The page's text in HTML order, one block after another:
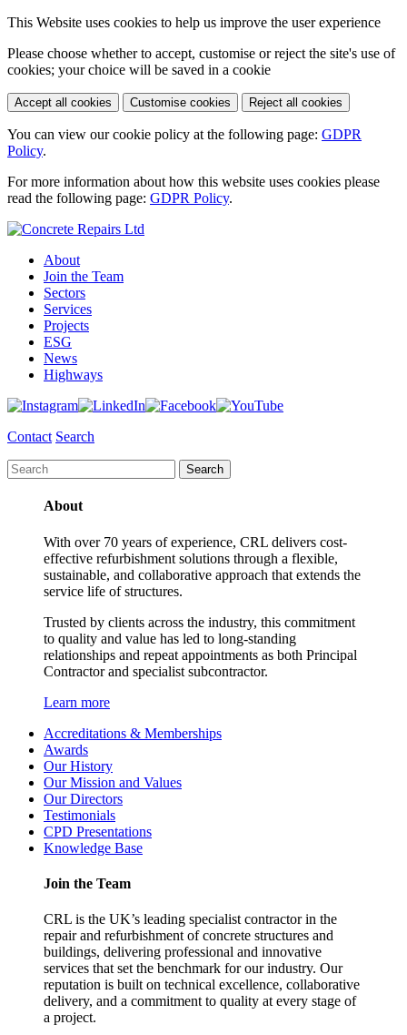
This Website uses cookies to help us improve the user experience
Please choose whether to accept, customise or reject the site's use of
cookies; your choice will be saved in a cookie
Accept all cookies Customise cookies Reject all cookies
You can view our cookie policy at the following page: GDPR
Policy.
For more information about how this website uses cookies please
read the following page: GDPR Policy.
About
Join the Team
Sectors
Services
Projects
ESG
News
Highways
Contact Search
About
With over 70 years of experience, CRL delivers cost-
effective refurbishment solutions through a flexible,
sustainable, and collaborative approach that extends the
service life of structures.
Trusted by clients across the industry, this commitment
to quality and value has led to long-standing
relationships and repeat appointments as both Principal
Contractor and specialist subcontractor.
Learn more
Accreditations & Memberships
Awards
Our History
Our Mission and Values
Our Directors
Testimonials
CPD Presentations
Knowledge Base
Join the Team
CRL is the UK’s leading specialist contractor in the
repair and refurbishment of concrete structures and
buildings, delivering professional and innovative
services that set the benchmark for our industry. Our
reputation is built on technical excellence, collaborative
delivery, and a commitment to quality at every stage of
a project.